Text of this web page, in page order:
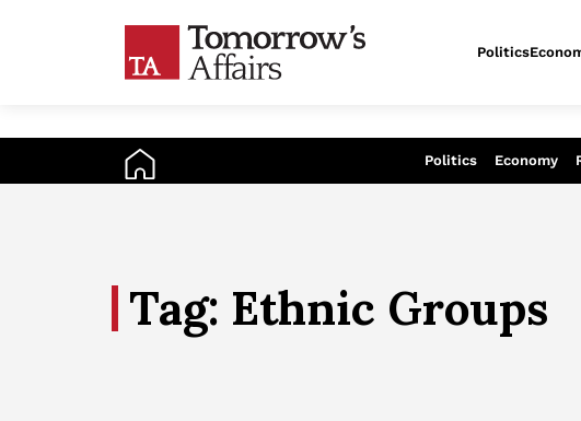
Politics Economy
Politics
Tag: Ethnic Groups